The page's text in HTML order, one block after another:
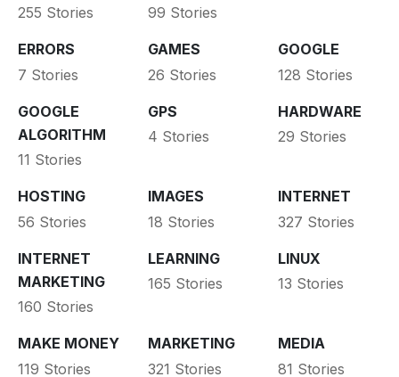
255 Stories
99 Stories
ERRORS
7 Stories
GAMES
26 Stories
GOOGLE
128 Stories
GOOGLE
ALGORITHM
11 Stories
GPS
4 Stories
HARDWARE
29 Stories
HOSTING
56 Stories
IMAGES
18 Stories
INTERNET
327 Stories
INTERNET
MARKETING
160 Stories
LEARNING
165 Stories
LINUX
13 Stories
MAKE MONEY
119 Stories
MARKETING
321 Stories
MEDIA
81 Stories